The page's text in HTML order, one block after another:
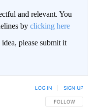
and relevant. You
by clicking here
please submit it
FOLLOW THIS
FOLLOW
LOG IN SIGN UP